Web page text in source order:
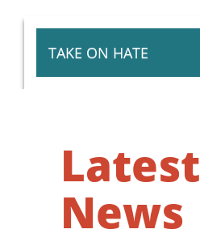
TAKE ON HATE
Latest
News